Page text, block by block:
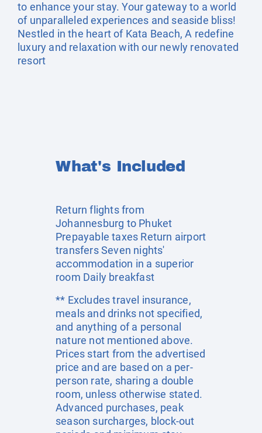
to enhance your stay. Your gateway to a world
of unparalleled experiences and seaside bliss!
Nestled in the heart of Kata Beach, A redefine
luxury and relaxation with our newly renovated
resort
What's Included
Return flights from
Johannesburg to Phuket
Prepayable taxes Return airport
transfers Seven nights'
accommodation in a superior
room Daily breakfast
** Excludes travel insurance,
meals and drinks not specified,
and anything of a personal
nature not mentioned above.
Prices start from the advertised
price and are based on a per-
person rate, sharing a double
room, unless otherwise stated.
Advanced purchases, peak
season surcharges, block-out